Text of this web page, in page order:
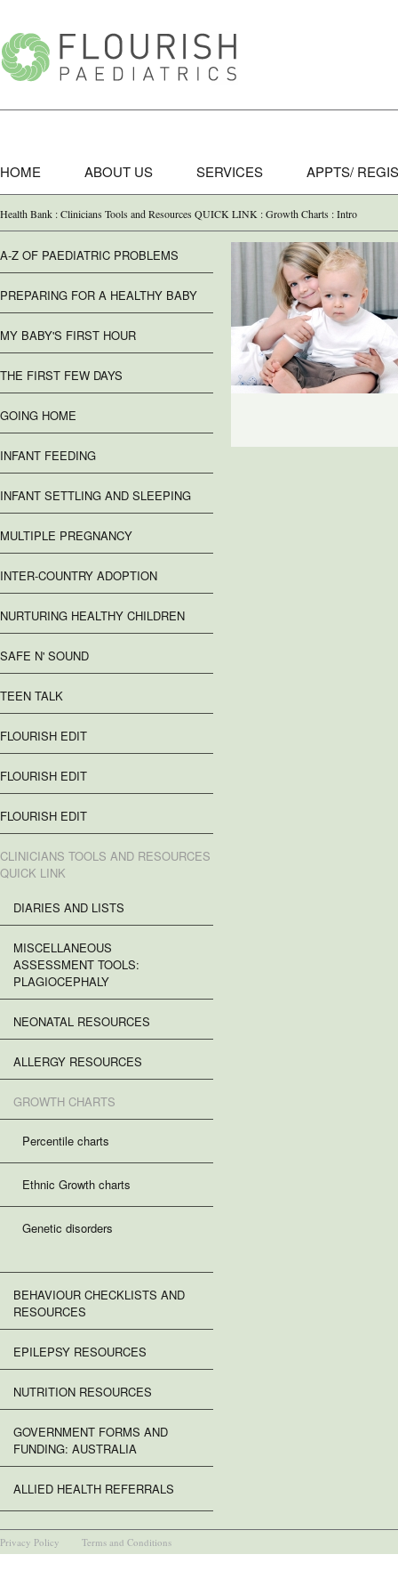
HOME ABOUT US SERVICES APPTS/
Health Bank : Clinicians Tools and Resources QUICK LINK : Growth Charts : Intro
A-Z OF PAEDIATRIC PROBLEMS
PREPARING FOR A HEALTHY BABY
MY BABY'S FIRST HOUR
THE FIRST FEW DAYS
GOING HOME
INFANT FEEDING
INFANT SETTLING AND SLEEPING
MULTIPLE PREGNANCY
INTER-COUNTRY ADOPTION
NURTURING HEALTHY CHILDREN
SAFE N' SOUND
TEEN TALK
FLOURISH EDIT
FLOURISH EDIT
FLOURISH EDIT
CLINICIANS TOOLS AND RESOURCES
QUICK LINK
DIARIES AND LISTS
MISCELLANEOUS
ASSESSMENT TOOLS:
PLAGIOCEPHALY
NEONATAL RESOURCES
ALLERGY RESOURCES
GROWTH CHARTS
Percentile charts
Ethnic Growth charts
Genetic disorders
BEHAVIOUR CHECKLISTS AND
RESOURCES
EPILEPSY RESOURCES
NUTRITION RESOURCES
GOVERNMENT FORMS AND
FUNDING: AUSTRALIA
ALLIED HEALTH REFERRALS
Privacy Policy Terms and Conditions